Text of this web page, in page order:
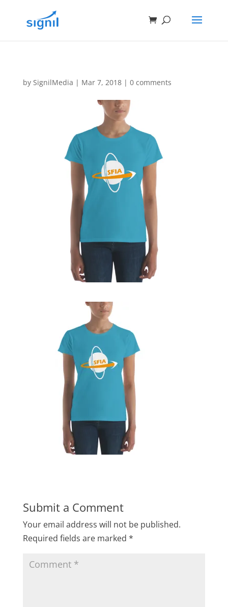
by SignilMedia | Mar 7, 2018| 0 comments
Submit a Comment
Your email address will not be published.
Required fields are marked *